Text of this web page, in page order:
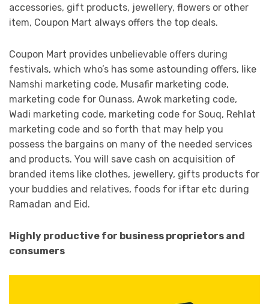
accessories, gift products, jewellery, flowers or other
item, Coupon Mart always offers the top deals.
Coupon Mart provides unbelievable offers during
festivals, which who’s has some astounding offers, like
Namshi marketing code, Musafir marketing code,
marketing code for Ounass, Awok marketing code,
Wadi marketing code, marketing code for Souq, Rehlat
marketing code and so forth that may help you
possess the bargains on many of the needed services
and products. You will save cash on acquisition of
branded items like clothes, jewellery, gifts products for
your buddies and relatives, foods for iftar etc during
Ramadan and Eid.
Highly productive for business proprietors and
consumers